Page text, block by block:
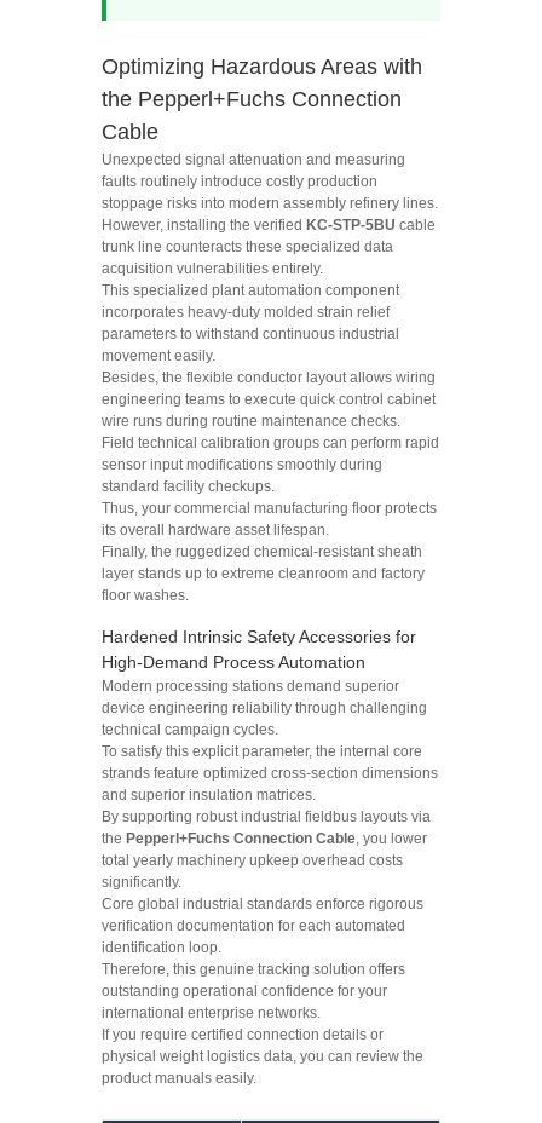
Optimizing Hazardous Areas with
the Pepperl+Fuchs Connection
Cable
Unexpected signal attenuation and measuring
faults routinely introduce costly production
stoppage risks into modern assembly refinery lines.
However, installing the verified KC-STP-5BU cable
trunk line counteracts these specialized data
acquisition vulnerabilities entirely.
This specialized plant automation component
incorporates heavy-duty molded strain relief
parameters to withstand continuous industrial
movement easily.
Besides, the flexible conductor layout allows wiring
engineering teams to execute quick control cabinet
wire runs during routine maintenance checks.
Field technical calibration groups can perform rapid
sensor input modifications smoothly during
standard facility checkups.
Thus, your commercial manufacturing floor protects
its overall hardware asset lifespan.
Finally, the ruggedized chemical-resistant sheath
layer stands up to extreme cleanroom and factory
floor washes.
Hardened Intrinsic Safety Accessories for
High-Demand Process Automation
Modern processing stations demand superior
device engineering reliability through challenging
technical campaign cycles.
To satisfy this explicit parameter, the internal core
strands feature optimized cross-section dimensions
and superior insulation matrices.
By supporting robust industrial fieldbus layouts via
the Pepperl+Fuchs Connection Cable , you lower
total yearly machinery upkeep overhead costs
significantly.
Core global industrial standards enforce rigorous
verification documentation for each automated
identification loop.
Therefore, this genuine tracking solution offers
outstanding operational confidence for your
international enterprise networks.
If you require certified connection details or
physical weight logistics data, you can review the
product manuals easily.